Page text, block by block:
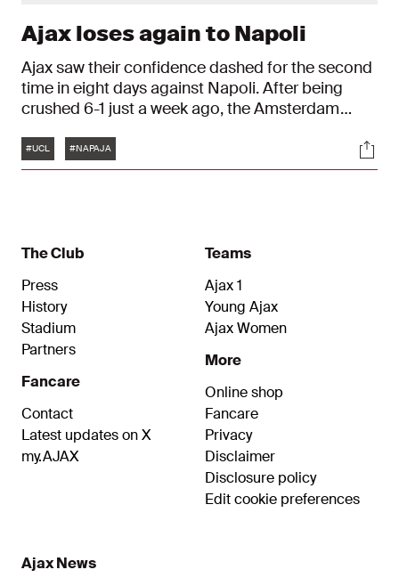
Ajax loses again to Napoli
Ajax saw their confidence dashed for the second
time in eight days against Napoli. After being
crushed 6-1 just a week ago, the Amsterdam
4-2. Davy Klaassen and Steven Bergwijn both
saw their names up on the scoreboard for Ajax in
Tags
#UCL #NAPAJA
The Club
Press
History
Stadium
Partners
Fancare
Contact
Latest updates on X
my.AJAX
Teams
Ajax 1
Young Ajax
Ajax Women
More
Online shop
Fancare
Privacy
Disclaimer
Disclosure policy
Edit cookie preferences
Ajax News